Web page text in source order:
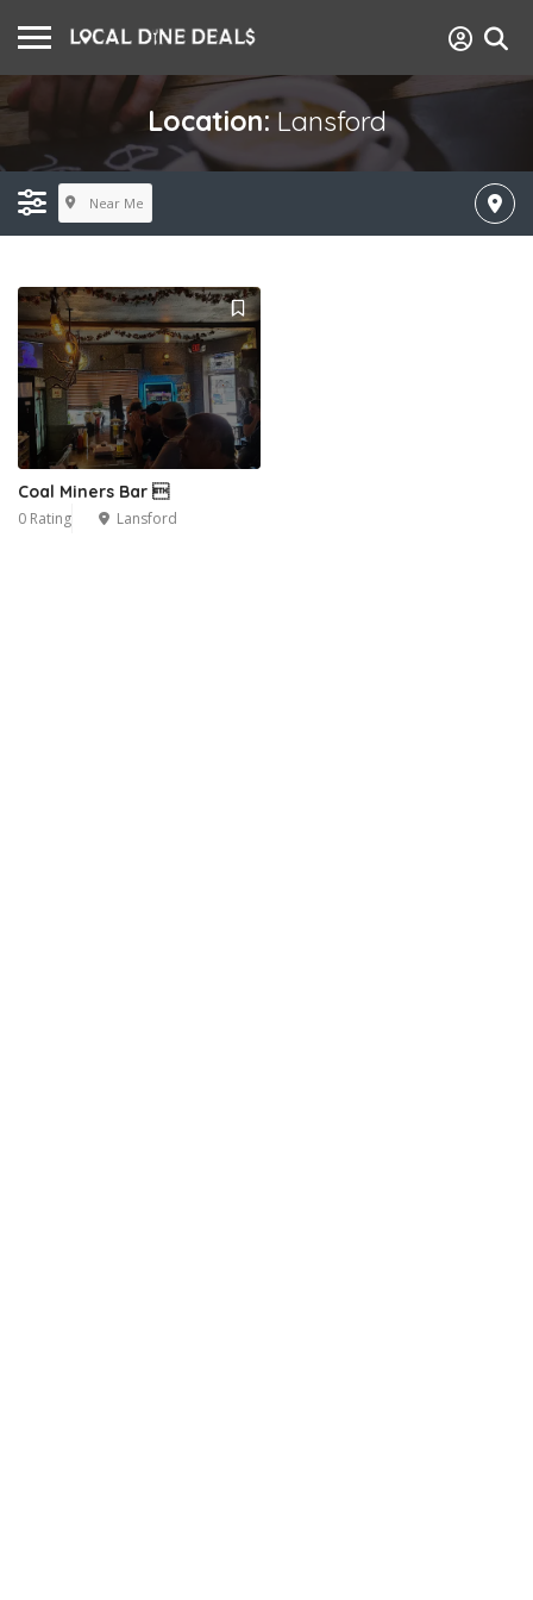
Location: Lansford
Near Me
Coal Miners Bar 
0 Rating Lansford